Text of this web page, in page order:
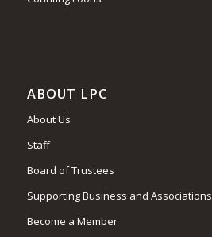
ABOUT LPC
About Us
Staff
Board of Trustees
Supporting Business and Associations
Become a Member